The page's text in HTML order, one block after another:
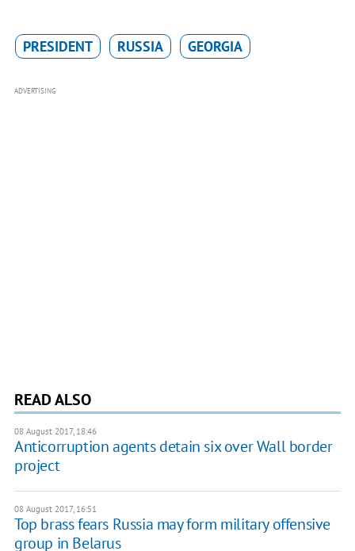
PRESIDENT RUSSIA GEORGIA
ADVERTISING
READ ALSO
08 August 2017, 18:46
Anticorruption agents detain six over Wall border
project
08 August 2017, 16:51
Top brass fears Russia may form military offensive
group in Belarus